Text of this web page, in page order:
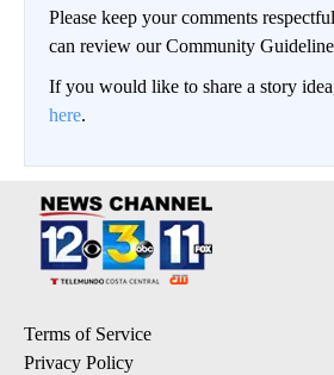
Please keep your comments
can review our Community
If you would like to share a story
here.
Terms of Service
Privacy Policy